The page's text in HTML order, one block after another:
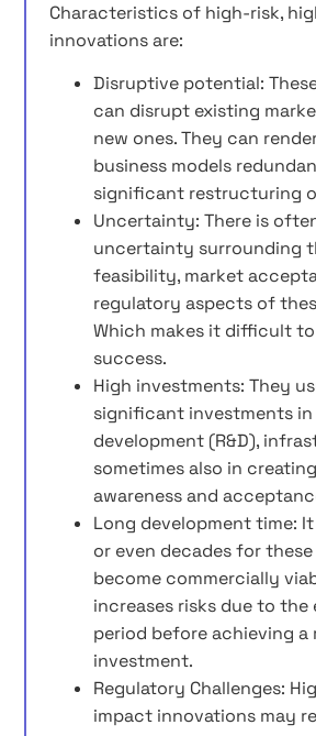
Characteristics of high-risk,
innovations are:
Disruptive potential:
can disrupt existing
new ones. They can
business models
significant restructuring
Uncertainty: There is
uncertainty surrounding
feasibility, market
regulatory aspects of
Which makes it difficult
success.
High investments: They
significant investments in
development (R&D),
sometimes also in
awareness and
Long development time:
or even decades for
become commercially
increases risks due to the
period before achieving a
investment.
Regulatory Challenges:
impact innovations may